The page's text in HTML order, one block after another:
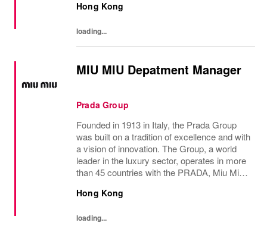
preserve the heritage and identity specific to
Hong Kong
loading...
MIU MIU Depatment Manager
Prada Group
Founded in 1913 in Italy, the Prada Group
was built on a tradition of excellence and with
a vision of innovation. The Group, a world
leader in the luxury sector, operates in more
than 45 countries with the PRADA, Miu Miu,
Rossa brands, and has employees of...
Hong Kong
loading...